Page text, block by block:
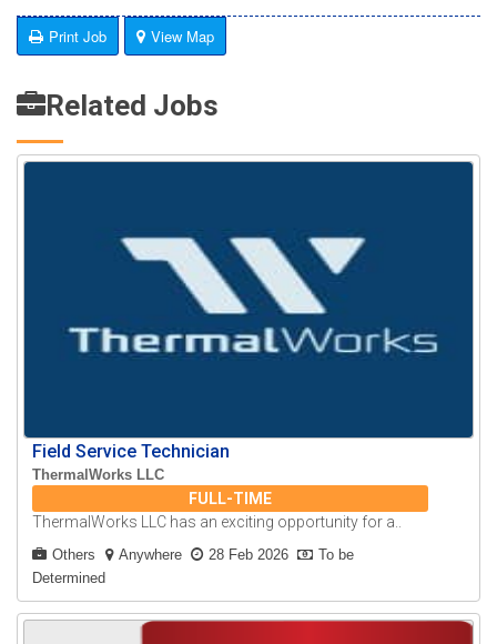
Print Job View Map
Related Jobs
Field Service Technician
ThermalWorks LLC
FULL-TIME
ThermalWorks LLC has an exciting opportunity for a..
Others Anywhere 28 Feb 2026
To be
Determined